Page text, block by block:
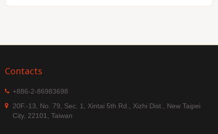
Contacts
+886-2-86983698
20F.-13, No. 79, Sec. 1, Xintai 5th Rd., Xizhi Dist., New Taipei
City, 22101, Taiwan